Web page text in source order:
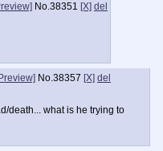
No.38351 [X] del
No.38357 [X] del
death... what is he trying to